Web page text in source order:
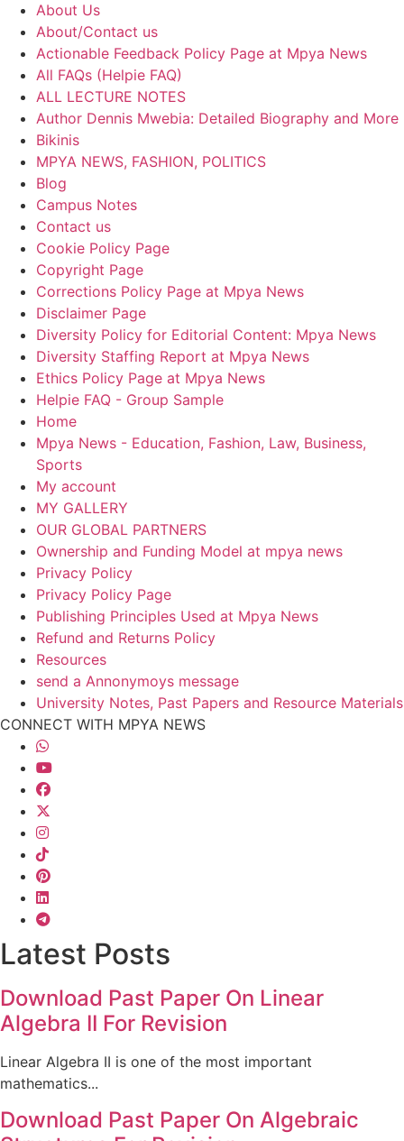
About Us
About/Contact us
Actionable Feedback Policy Page at Mpya News
All FAQs (Helpie FAQ)
ALL LECTURE NOTES
Author Dennis Mwebia: Detailed Biography and More
Bikinis
MPYA NEWS, FASHION, POLITICS
Blog
Campus Notes
Contact us
Cookie Policy Page
Copyright Page
Corrections Policy Page at Mpya News
Disclaimer Page
Diversity Policy for Editorial Content: Mpya News
Diversity Staffing Report at Mpya News
Ethics Policy Page at Mpya News
Helpie FAQ - Group Sample
Home
Mpya News - Education, Fashion, Law, Business,
Sports
My account
MY GALLERY
OUR GLOBAL PARTNERS
Ownership and Funding Model at mpya news
Privacy Policy
Privacy Policy Page
Publishing Principles Used at Mpya News
Refund and Returns Policy
Resources
send a Annonymoys message
University Notes, Past Papers and Resource Materials
CONNECT WITH MPYA NEWS
Latest Posts
Download Past Paper On Linear
Algebra II For Revision
Linear Algebra II is one of the most important
mathematics...
Download Past Paper On Algebraic